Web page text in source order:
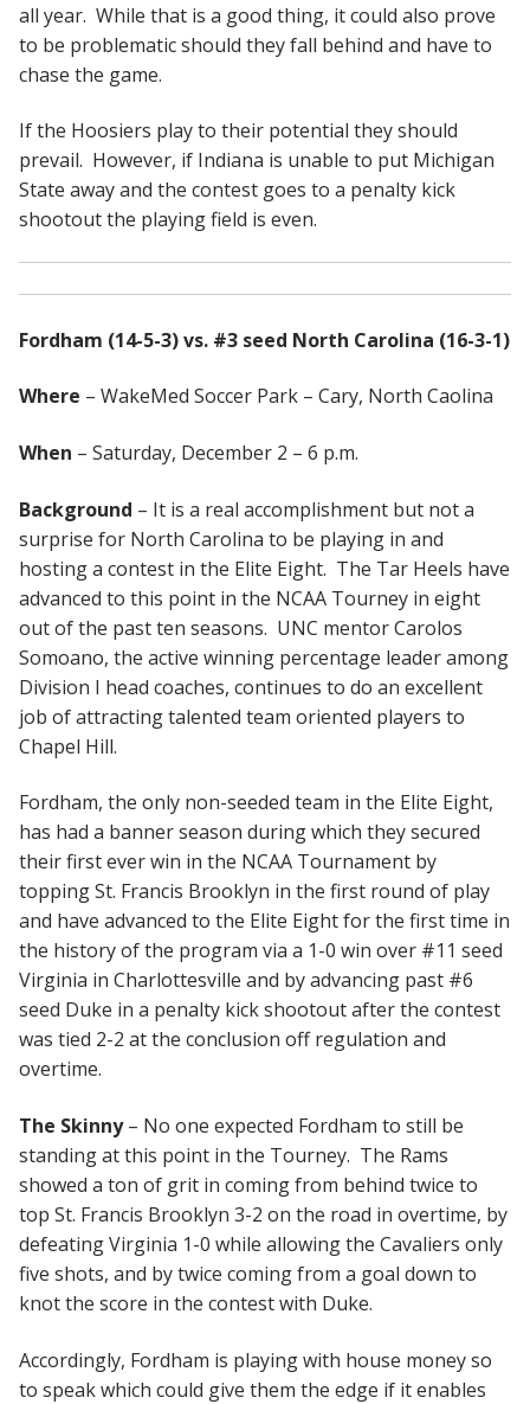
all year. While that is a good thing, it could also prove
to be problematic should they fall behind and have to
chase the game.
If the Hoosiers play to their potential they should
prevail. However, if Indiana is unable to put Michigan
State away and the contest goes to a penalty kick
shootout the playing field is even.
Fordham (14-5-3) vs. #3 seed North Carolina (16-3-1)
Where – WakeMed Soccer Park – Cary, North Caolina
When – Saturday, December 2 – 6 p.m.
Background – It is a real accomplishment but not a
surprise for North Carolina to be playing in and
hosting a contest in the Elite Eight. The Tar Heels have
advanced to this point in the NCAA Tourney in eight
out of the past ten seasons. UNC mentor Carolos
Somoano, the active winning percentage leader among
Division I head coaches, continues to do an excellent
job of attracting talented team oriented players to
Chapel Hill.
Fordham, the only non-seeded team in the Elite Eight,
has had a banner season during which they secured
their first ever win in the NCAA Tournament by
topping St. Francis Brooklyn in the first round of play
and have advanced to the Elite Eight for the first time in
the history of the program via a 1-0 win over #11 seed
Virginia in Charlottesville and by advancing past #6
seed Duke in a penalty kick shootout after the contest
was tied 2-2 at the conclusion off regulation and
overtime.
The Skinny– No one expected Fordham to still be
standing at this point in the Tourney. The Rams
showed a ton of grit in coming from behind twice to
top St. Francis Brooklyn 3-2 on the road in overtime, by
defeating Virginia 1-0 while allowing the Cavaliers only
five shots, and by twice coming from a goal down to
knot the score in the contest with Duke.
Accordingly, Fordham is playing with house money so
to speak which could give them the edge if it enables